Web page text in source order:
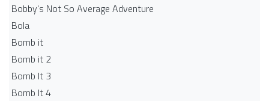
Bobby's Not So Average Adventure
Bola
Bomb it
Bomb it 2
Bomb It 3
Bomb It 4